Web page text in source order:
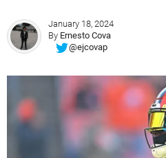
January 18, 2024
By Ernesto Cova
@ejcovap